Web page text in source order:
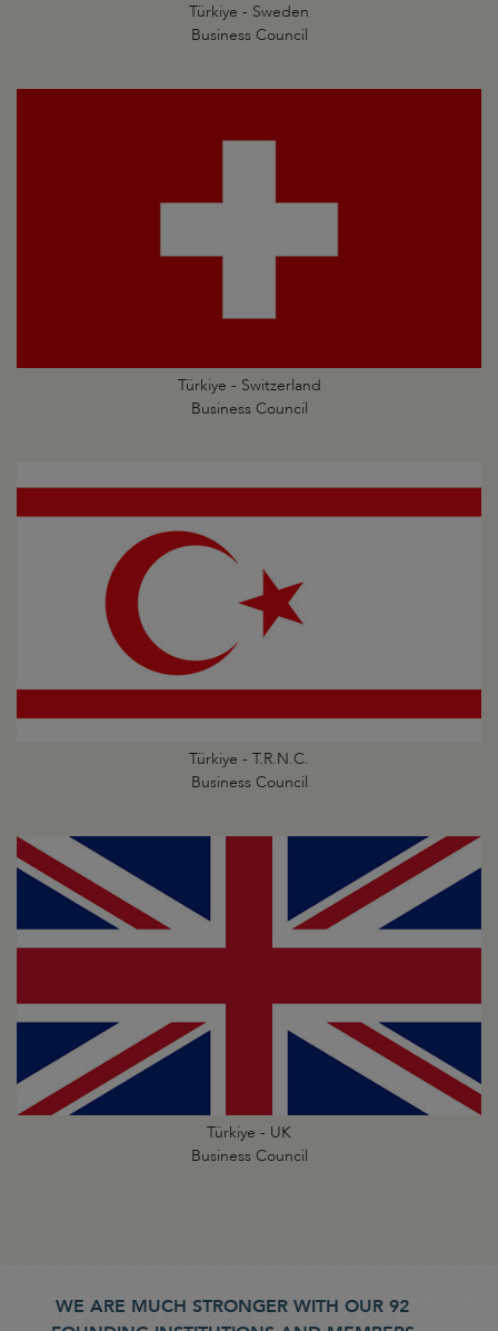
Türkiye - Sweden
Business Council
Türkiye - Switzerland
Business Council
Türkiye - T.R.N.C.
Business Council
Türkiye - UK
Business Council
WE ARE MUCH STRONGER WITH OUR 92